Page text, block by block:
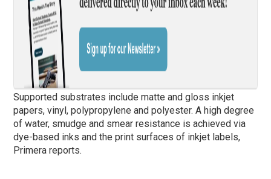
Supported substrates include matte and gloss inkjet
papers, vinyl, polypropylene and polyester. A high degree
of water, smudge and smear resistance is achieved via
dye-based inks and the print surfaces of inkjet labels,
Primera reports.